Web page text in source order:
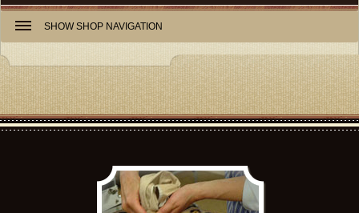
SHOW SHOP NAVIGATION